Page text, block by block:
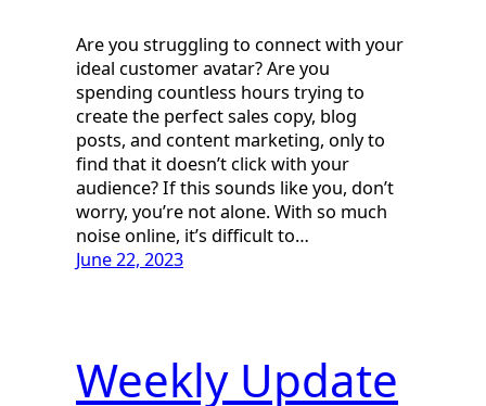
Are you struggling to connect with your
ideal customer avatar? Are you
spending countless hours trying to
create the perfect sales copy, blog
posts, and content marketing, only to
find that it doesn’t click with your
audience? If this sounds like you, don’t
worry, you’re not alone. With so much
noise online, it’s difficult to…
June 22, 2023
Weekly Update